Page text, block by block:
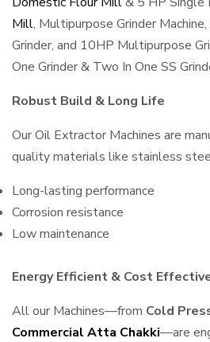
Mill, Multipurpose Grinder
Grinder, and 10HP Multipurpose
One Grinder & Two In One SS
Robust Build & Long Life
Our Oil Extractor Machines are
quality materials like stainless
Long-lasting performance
Corrosion resistance
Low maintenance
Energy Efficient & Cost
All our Machines—from Cold
Commercial Atta Chakki—are